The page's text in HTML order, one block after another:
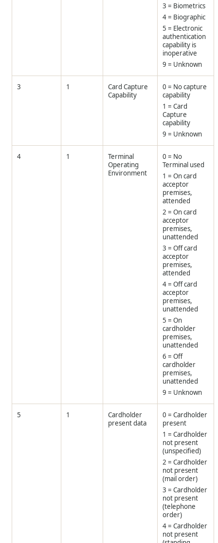
3 = Biometrics
4 = Biographic
5 = Electronic
authentication
capability is
inoperative
9 = Unknown
3 1
Card Capture
Capability
0 = No capture
capability
1 = Card
Capture
capability
9 = Unknown
4 1
Terminal
Operating
Environment
0 = No
Terminal used
1 = On card
acceptor
premises,
attended
2 = On card
acceptor
premises,
unattended
3 = Off card
acceptor
premises,
attended
4 = Off card
acceptor
premises,
unattended
5 = On
cardholder
premises,
unattended
6 = Off
cardholder
premises,
unattended
9 = Unknown
5 1
Cardholder
present data
0 = Cardholder
present
1 = Cardholder
not present
(unspecified)
2 = Cardholder
not present
(mail order)
3 = Cardholder
not present
(telephone
order)
4 = Cardholder
not present